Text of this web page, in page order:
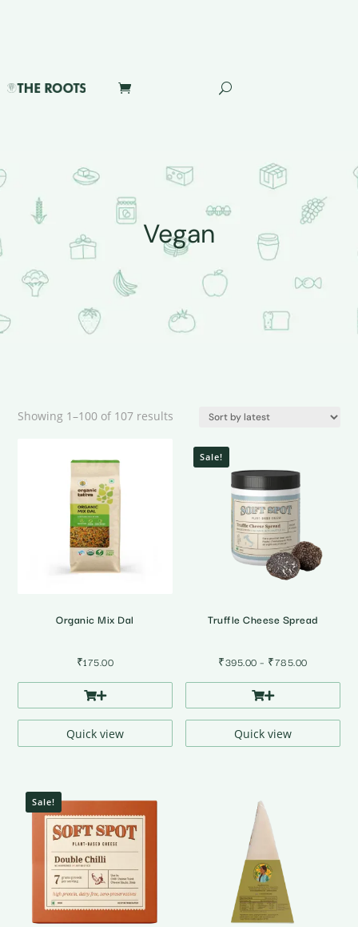
Vegan
Showing 1–100 of 107 results
latest
Organic Mix Dal
₹175.00
Quick view
Sale!
Truffle Cheese Spread
₹395.00 – ₹785.00Price
range:
through
Quick view
Sale!